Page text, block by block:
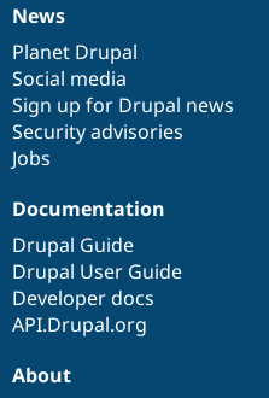
News
items
News
Planet Drupal
Social media
Sign up for Drupal news
Security advisories
Jobs
Our
community
Documentation
Documentation
Drupal Guide
Drupal User Guide
Developer docs
API.Drupal.org
Drupal
code
base
Governance
of
community
About